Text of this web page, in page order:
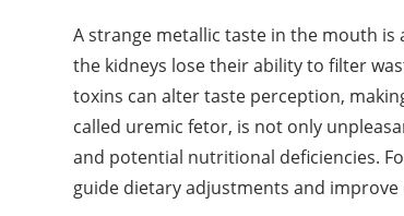
A strange metallic taste in the mouth
the kidneys lose their ability to filter
toxins can alter taste perception,
called uremic fetor, is not only
and potential nutritional deficiencies.
guide dietary adjustments and improve